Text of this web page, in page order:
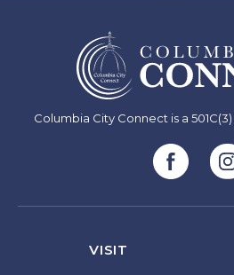
Columbia City Connect is a
VISIT